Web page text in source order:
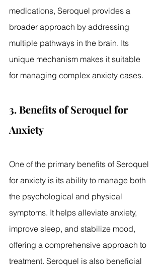
medications, Seroquel provides a
broader approach by addressing
multiple pathways in the brain. Its
unique mechanism makes it suitable
for managing complex anxiety cases.
3. Benefits of Seroquel for
Anxiety
One of the primary benefits of Seroquel
for anxiety is its ability to manage both
the psychological and physical
symptoms. It helps alleviate anxiety,
improve sleep, and stabilize mood,
offering a comprehensive approach to
treatment. Seroquel is also beneficial